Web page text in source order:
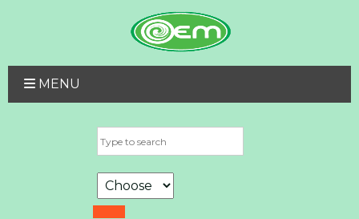
MENU